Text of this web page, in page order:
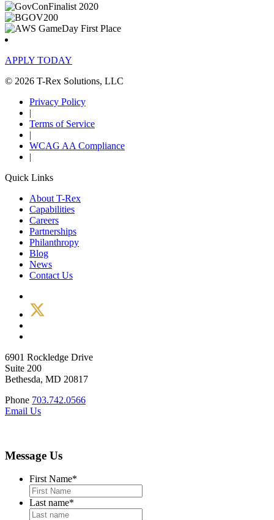
APPLY TODAY
© 2026 T-Rex Solutions, LLC
Privacy Policy
|
Terms of Service
|
WCAG AA Compliance
|
Quick Links
About T-Rex
Capabilities
Careers
Partnerships
Philanthropy
Blog
News
Contact Us
6901 Rockledge Drive
Suite 200
Bethesda, MD 20817
Phone 703.742.0566
Email Us
Message Us
First Name*
Last name*